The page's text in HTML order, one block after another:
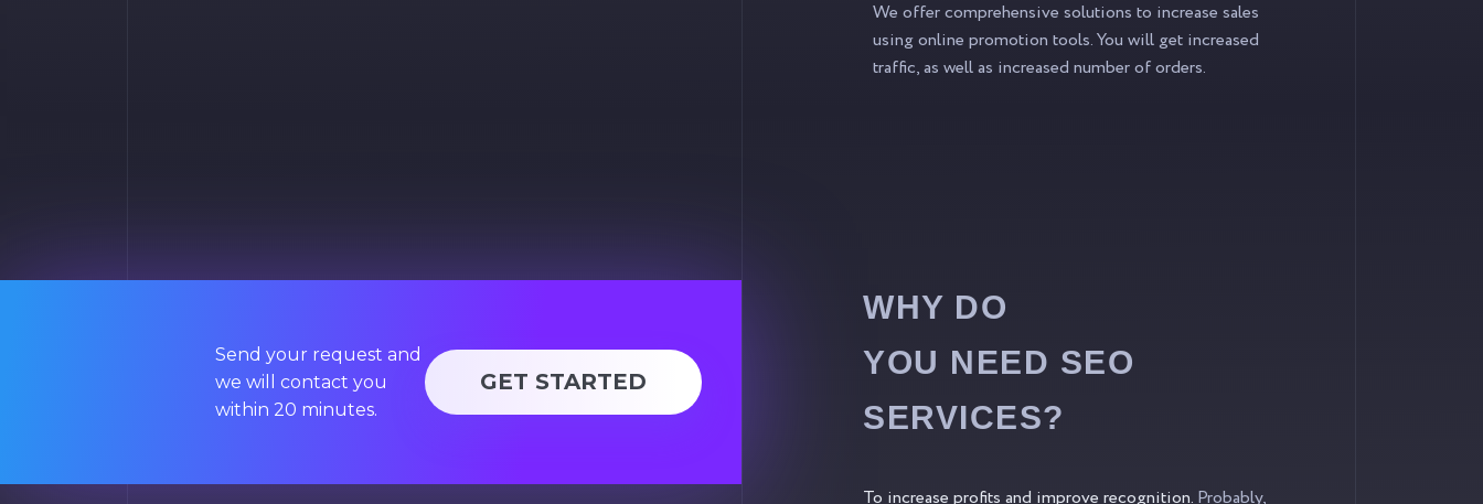
We offer comprehensive solutions to increase sales
using online promotion tools. You will get increased
traffic, as well as increased number of orders.
WHY DO
YOU NEED SEO
SERVICES?
To increase profits and improve recognition. Probably,
Send your request and
we will contact you
within 20 minutes.
GET STARTED